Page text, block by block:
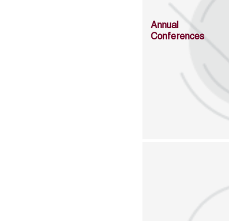
Annual
Conferences